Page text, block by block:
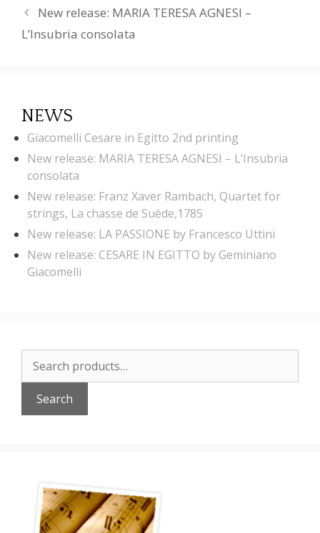
New release: MARIA TERESA AGNESI –
L’Insubria consolata
NEWS
Giacomelli Cesare in Egitto 2nd printing
New release: MARIA TERESA AGNESI – L’Insubria
consolata
New release: Franz Xaver Rambach, Quartet for
strings, La chasse de Suède,1785
New release: LA PASSIONE by Francesco Uttini
New release: CESARE IN EGITTO by Geminiano
Giacomelli
for:
Search